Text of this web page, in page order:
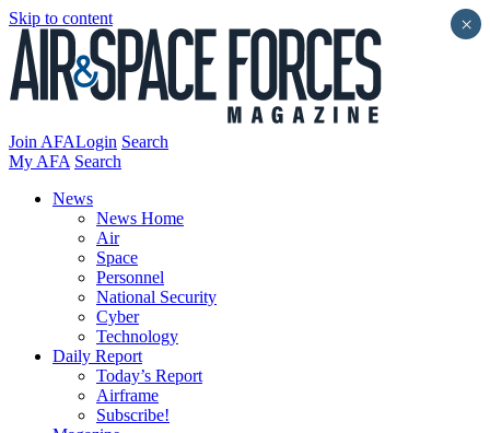
Skip to content
Join AFALogin Search
My AFA Search
News
News Home
Air
Space
Personnel
National Security
Cyber
Technology
Daily Report
Today’s Report
Airframe
Subscribe!
×